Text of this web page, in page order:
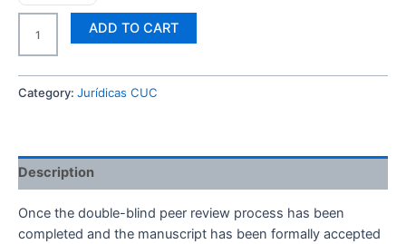
ADD TO CART
Category: Jurídicas CUC
Description
Once the double-blind peer review process has been
completed and the manuscript has been formally accepted